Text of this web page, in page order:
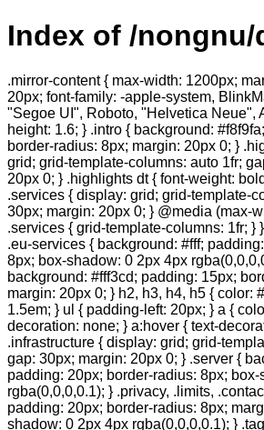
Index of /nongnu/
.mirror-content { max-width: 1200px;
20px; font-family: -apple-system,
"Segoe UI", Roboto, "Helvetica Neue",
height: 1.6; } .intro { background:
border-radius: 8px; margin: 20px 0; }
grid; grid-template-columns: auto 1fr;
20px 0; } .highlights dt { font-weight:
.services { display: grid; grid-template-
30px; margin: 20px 0; } @media (max-
.services { grid-template-columns: 1fr; }
.eu-services { background: #fff;
8px; box-shadow: 0 2px 4px
background: #fff3cd; padding: 15px;
margin: 20px 0; } h2, h3, h4, h5 { color:
1.5em; } ul { padding-left: 20px; } a {
decoration: none; } a:hover { text-
.infrastructure { display: grid; grid-
gap: 30px; margin: 20px 0; } .server {
padding: 20px; border-radius: 8px;
rgba(0,0,0,0.1); } .privacy, .limits,
padding: 20px; border-radius: 8px;
shadow: 0 2px 4px rgba(0,0,0,0.1); }